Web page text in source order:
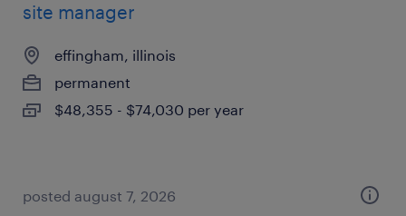
site manager
effingham, illinois
permanent
$48,355 - $74,030 per year
posted august 7, 2026